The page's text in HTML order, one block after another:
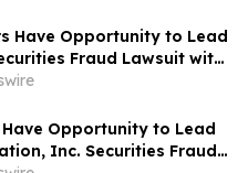
Have Opportunity to Lead
Fraud Lawsuit with
Opportunity to Lead
Inc. Securities Fraud